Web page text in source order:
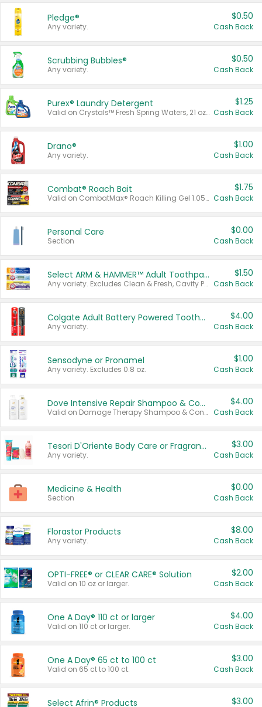
Pledge®
Any variety.
$0.50
Cash Back
Scrubbing Bubbles®
Any variety.
$0.50
Cash Back
Purex® Laundry Detergent
Valid on Crystals™ Fresh Spring Waters, 21 oz and Liquid Laundry Detergent, Mountain Breeze 33 Loads 50 oz, Mountain Breeze 95 oz, Natural Linen 83 Loads 150 oz, Oxi 43.5 oz, Oxi 128 oz and Ultra Liquid Laundry Detergent, Advanced Oxi with Odor Fighter 6 × 40 oz, Fresh Mountain Breeze, 2 × 170 oz, Mountain Breeze 6 × 40 oz.
$1.25
Cash Back
Drano®
Any variety.
$1.00
Cash Back
Combat® Roach Bait
Valid on CombatMax® Roach Killing Gel 1.05 oz or Combat® Small and Large Roach Baits 12 ct.
$1.75
Cash Back
Personal Care
Section
$0.00
Cash Back
Select ARM & HAMMER™ Adult Toothpastes
Any variety. Excludes Clean & Fresh, Cavity Protection, and trial and travel sizes.
$1.50
Cash Back
Colgate Adult Battery Powered Toothbrushes
Any variety.
$4.00
Cash Back
Sensodyne or Pronamel
Any variety. Excludes 0.8 oz.
$1.00
Cash Back
Dove Intensive Repair Shampoo & Conditioner Set
Valid on Damage Therapy Shampoo & Conditioner Set 33.8 oz bottles.
$4.00
Cash Back
Tesori D'Oriente Body Care or Fragrance
Any variety.
$3.00
Cash Back
Medicine & Health
Section
$0.00
Cash Back
Florastor Products
Any variety.
$8.00
Cash Back
OPTI-FREE® or CLEAR CARE® Solution
Valid on 10 oz or larger.
$2.00
Cash Back
One A Day® 110 ct or larger
Valid on 110 ct or larger.
$4.00
Cash Back
One A Day® 65 ct to 100 ct
Valid on 65 ct to 100 ct.
$3.00
Cash Back
Select Afrin® Products $3.00